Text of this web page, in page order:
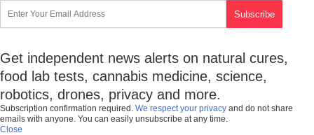
Get independent news alerts on natural cures,
food lab tests, cannabis medicine, science,
robotics, drones, privacy and more.
Subscription confirmation required. We respect your privacy and do not share
emails with anyone. You can easily unsubscribe at any time.
Close